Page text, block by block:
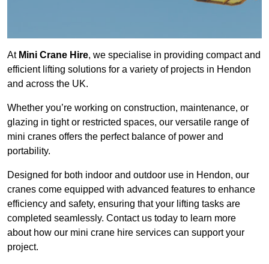
At Mini Crane Hire, we specialise in providing compact and
efficient lifting solutions for a variety of projects in Hendon
and across the UK.
Whether you’re working on construction, maintenance, or
glazing in tight or restricted spaces, our versatile range of
mini cranes offers the perfect balance of power and
portability.
Designed for both indoor and outdoor use in Hendon, our
cranes come equipped with advanced features to enhance
efficiency and safety, ensuring that your lifting tasks are
completed seamlessly. Contact us today to learn more
about how our mini crane hire services can support your
project.